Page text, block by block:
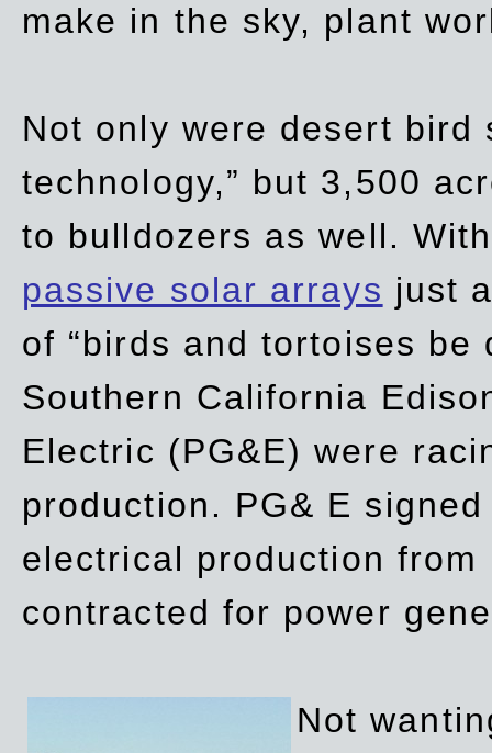
make in the sky, plant
Not only were desert bird
technology,” but 3,500
to bulldozers as well.
passive solar arrays just
of “birds and tortoises be
Southern California
Electric (PG&E) were
production. PG& E
electrical production from
contracted for power
Not